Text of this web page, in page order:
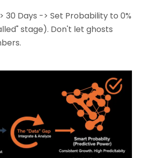
30 Days -> Set Probability to 0%
stage). Don't let ghosts